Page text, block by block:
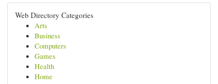
Web Directory Categories
Arts
Business
Computers
Games
Health
Home